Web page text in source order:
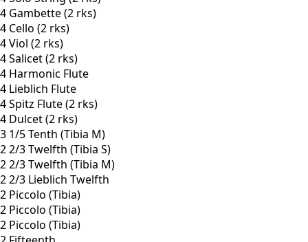
4 Gambette (2 rks)
4 Cello (2 rks)
4 Viol (2 rks)
4 Salicet (2 rks)
4 Harmonic Flute
4 Lieblich Flute
4 Spitz Flute (2 rks)
4 Dulcet (2 rks)
3 1/5 Tenth (Tibia M)
2 2/3 Twelfth (Tibia S)
2 2/3 Twelfth (Tibia M)
2 2/3 Lieblich Twelfth
2 Piccolo (Tibia)
2 Piccolo (Tibia)
2 Piccolo (Tibia)